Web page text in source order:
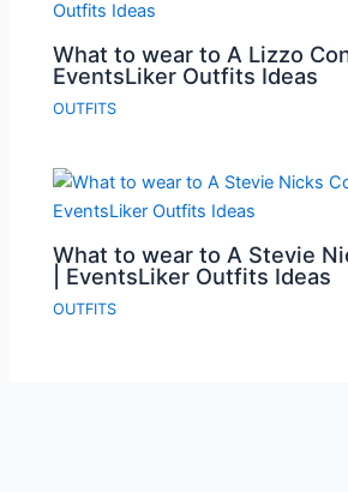
What to wear to A Lizzo
EventsLiker Outfits Ideas
OUTFITS
What to wear to A Stevie
| EventsLiker Outfits Ideas
OUTFITS